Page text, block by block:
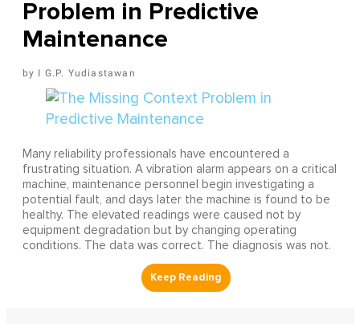
Problem in Predictive
Maintenance
I G.P. Yudiastawan
Many reliability professionals have encountered a
frustrating situation. A vibration alarm appears on a critical
machine, maintenance personnel begin investigating a
potential fault, and days later the machine is found to be
healthy. The elevated readings were caused not by
equipment degradation but by changing operating
conditions. The data was correct. The diagnosis was not.